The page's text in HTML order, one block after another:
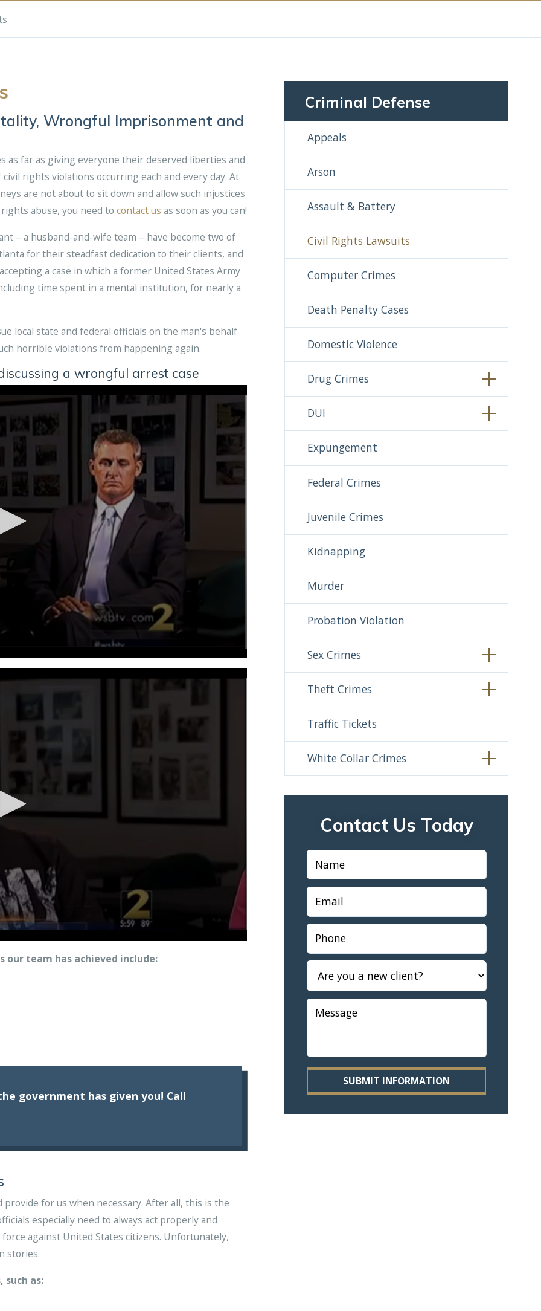
Wrongful Imprisonment and
as far as giving everyone their deserved liberties and
rights violations occurring each and every day. At
are not about to sit down and allow such injustices
abuse, you need to contact us as soon as you can!
– a husband-and-wife team – have become two of
for their steadfast dedication to their clients, and
a case in which a former United States Army
time spent in a mental institution, for nearly a
local state and federal officials on the man's behalf
horrible violations from happening again.
a wrongful arrest case
our team has achieved include:
government has given you! Call
for us when necessary. After all, this is the
especially need to always act properly and
against United States citizens. Unfortunately,
stories.
as:
Criminal Defense
Appeals
Arson
Assault & Battery
Civil Rights Lawsuits
Computer Crimes
Death Penalty Cases
Domestic Violence
Drug Crimes
DUI
Expungement
Federal Crimes
Juvenile Crimes
Kidnapping
Murder
Probation Violation
Sex Crimes
Theft Crimes
Traffic Tickets
White Collar Crimes
Contact Us Today
SUBMIT INFORMATION